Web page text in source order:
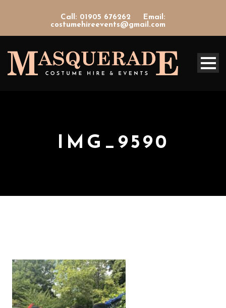
Call: 01905 676262
Email:
costumehireevents@gmail.com
IMG_9590